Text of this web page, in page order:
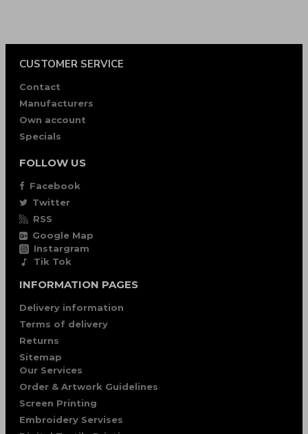
CUSTOMER SERVICE
Contact
Manufacturers
Own account
Specials
FOLLOW US
Facebook
Twitter
RSS
Google Map
Instargram
Tik Tok
INFORMATION PAGES
Delivery information
Terms of delivery
Returns
Sitemap
Our Services
Order & Artwork Guidelines
Screen Printing
Embroidery Servises